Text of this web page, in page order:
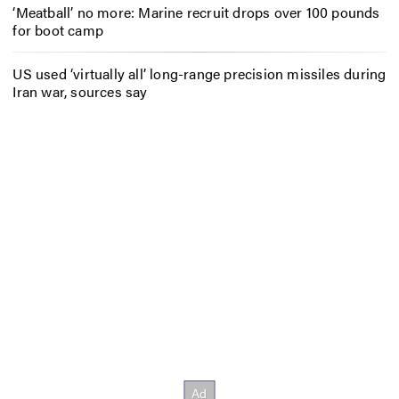
‘Meatball’ no more: Marine recruit drops over 100 pounds
for boot camp
US used ‘virtually all’ long-range precision missiles during
Iran war, sources say